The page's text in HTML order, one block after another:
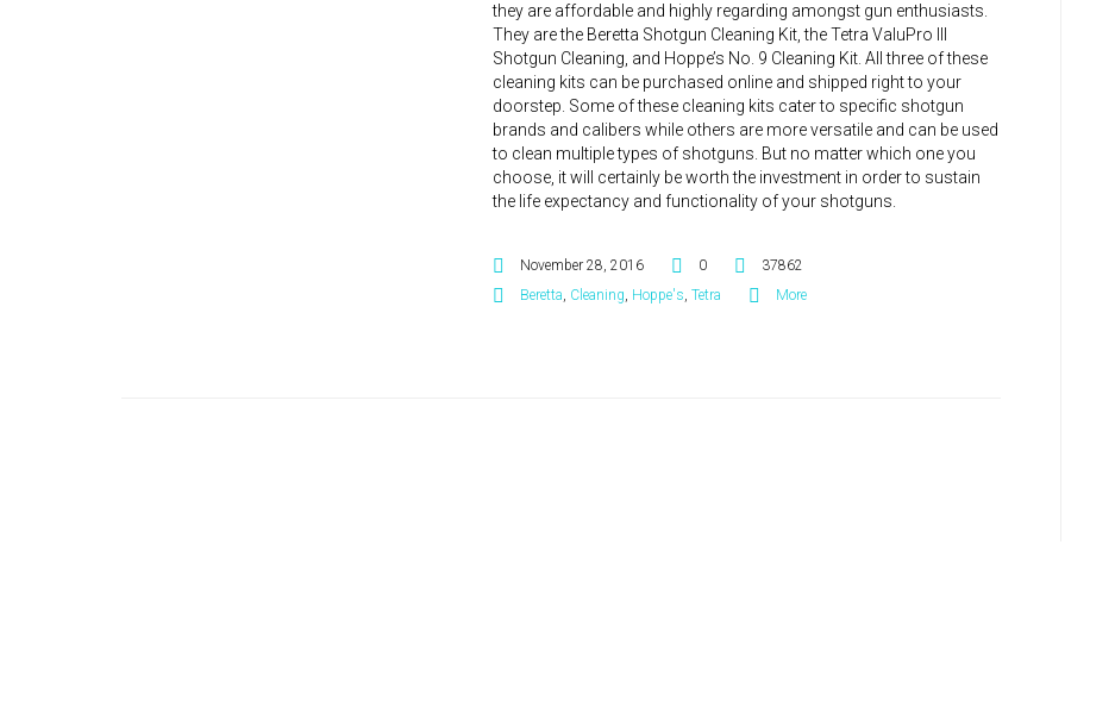
they are affordable and highly regarding amongst gun enthusiasts.
They are the Beretta Shotgun Cleaning Kit, the Tetra ValuPro III
Shotgun Cleaning, and Hoppe’s No. 9 Cleaning Kit. All three of these
cleaning kits can be purchased online and shipped right to your
doorstep. Some of these cleaning kits cater to specific shotgun
brands and calibers while others are more versatile and can be used
to clean multiple types of shotguns. But no matter which one you
choose, it will certainly be worth the investment in order to sustain
the life expectancy and functionality of your shotguns.
November 28, 2016 0
37862
Beretta, Cleaning, Hoppe's, Tetra More